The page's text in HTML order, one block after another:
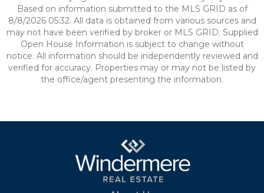
Based on information submitted to the MLS GRID as of
8/8/2026 05:32. All data is obtained from various sources and
may not have been verified by broker or MLS GRID. Supplied
Open House Information is subject to change without
notice. All information should be independently reviewed and
verified for accuracy. Properties may or may not be listed by
the office/agent presenting the information.